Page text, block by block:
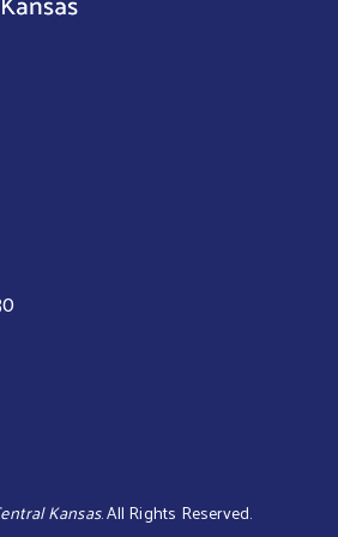
Kansas. All Rights Reserved.